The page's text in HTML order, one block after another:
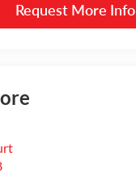
Request More Info